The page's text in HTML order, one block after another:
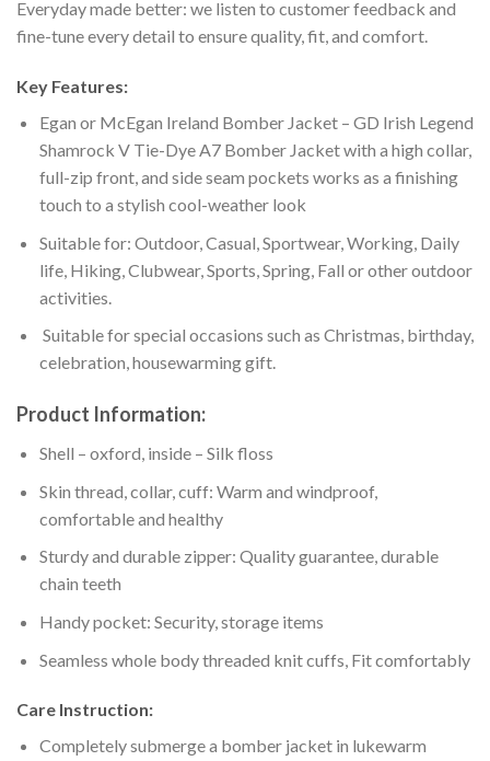
Everyday made better: we listen to customer feedback and
fine-tune every detail to ensure quality, fit, and comfort.
Key Features:
Egan or McEgan Ireland Bomber Jacket – GD Irish Legend
Shamrock V Tie-Dye A7 Bomber Jacket with a high collar,
full-zip front, and side seam pockets works as a finishing
touch to a stylish cool-weather look
Suitable for: Outdoor, Casual, Sportwear, Working, Daily
life, Hiking, Clubwear, Sports, Spring, Fall or other outdoor
activities.
Suitable for special occasions such as Christmas, birthday,
celebration, housewarming gift.
Product Information:
Shell – oxford, inside – Silk floss
Skin thread, collar, cuff: Warm and windproof,
comfortable and healthy
Sturdy and durable zipper: Quality guarantee, durable
chain teeth
Handy pocket: Security, storage items
Seamless whole body threaded knit cuffs, Fit comfortably
Care Instruction:
Completely submerge a bomber jacket in lukewarm